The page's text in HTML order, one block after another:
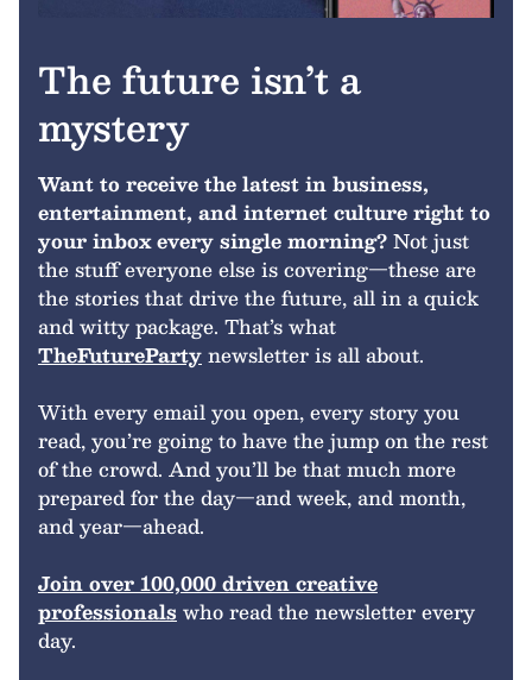
The future isn’t a
mystery
Want to receive the latest in business,
entertainment, and internet culture right to
your inbox every single morning?Not just
the stuff everyone else is covering—these are
the stories that drive the future, all in a quick
and witty package. That’s what
TheFuturePartynewsletter is all about.
With every email you open, every story you
read, you’re going to have the jump on the rest
of the crowd. And you’ll be that much more
prepared for the day—and week, and month,
and year—ahead.
Join over 100,000 driven creative
professionals who read the newsletter every
day.